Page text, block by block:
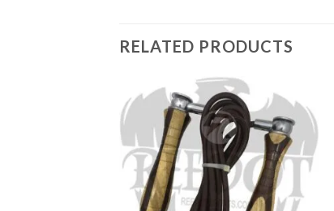
RELATED PRODUCTS